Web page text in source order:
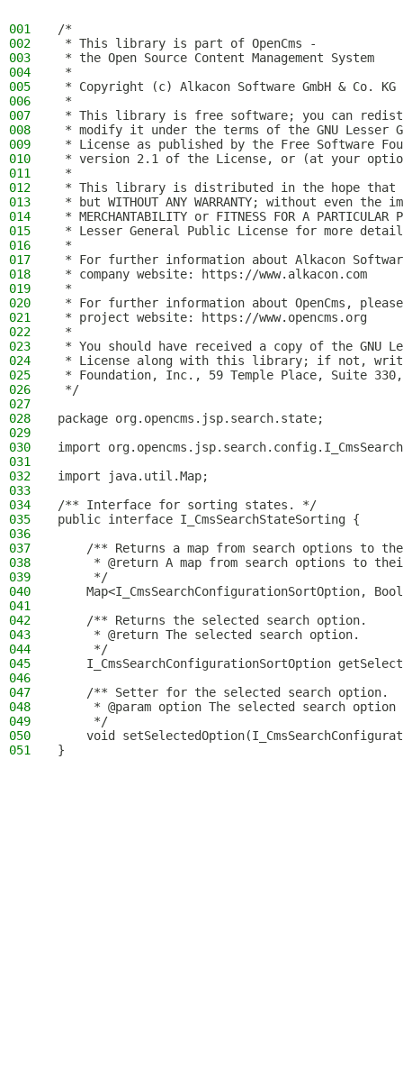
001
/*
002
* This library is part of OpenCms -
003
* the Open Source Content Management System
004
*
005
* Copyright (c) Alkacon Software GmbH & Co.
006
*
007
* This library is free software; you can
008
* modify it under the terms of the GNU Lesser
009
* License as published by the Free Software
010
* version 2.1 of the License, or (at your
011
*
012
* This library is distributed in the hope
013
* but WITHOUT ANY WARRANTY; without even
014
* MERCHANTABILITY or FITNESS FOR A PARTICULAR
015
* Lesser General Public License for more
016
*
017
* For further information about Alkacon
018
* company website: https://www.alkacon.com
019
*
020
* For further information about OpenCms,
021
* project website: https://www.opencms.org
022
*
023
* You should have received a copy of the GNU
024
* License along with this library; if not,
025
* Foundation, Inc., 59 Temple Place, Suite 330,
026
*/
027
028
package org.opencms.jsp.search.state;
029
030
import
031
032
import java.util.Map;
033
034
/** Interface for sorting states. */
035
public interface I_CmsSearchStateSorting {
036
037
/** Returns a map from search options to
038
* @return A map from search options to
039
     */
040
Map<I_CmsSearchConfigurationSortOption,
041
042
    /** Returns the selected search option.
043
     * @return The selected search option.
044
     */
045
I_CmsSearchConfigurationSortOption
046
047
    /** Setter for the selected search option.
048
* @param option The selected search option
049
     */
050
void
051
}